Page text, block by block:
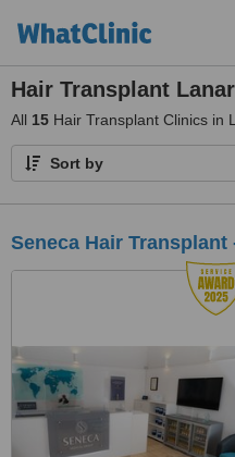
Hair Transplant
All 15 Hair Transplant Clinics in
Sort by
Seneca Hair Transplant